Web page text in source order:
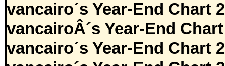
vancairo´s Year-End Chart
vancairoÂ´s Year-End
vancairo´s Year-End Chart